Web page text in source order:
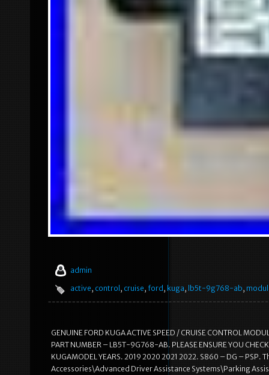
admin
active, control, cruise, ford, kuga, lb5t-9g768-ab,
GENUINE FORD KUGA ACTIVE SPEED / CRUISE CONTROL
PART NUMBER – LB5T-9G768-AB. PLEASE ENSURE YOU
KUGAMODEL YEARS. 2019 2020 2021 2022. S860 – DG –
Accessories\Advanced Driver Assistance Systems\Parking